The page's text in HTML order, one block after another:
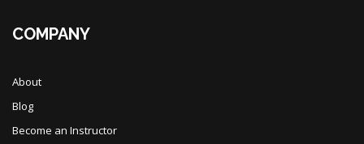
COMPANY
About
Blog
Become an Instructor